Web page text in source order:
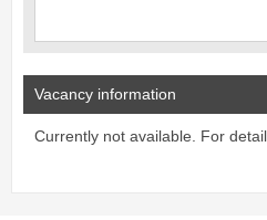
Vacancy information
Currently not available. For